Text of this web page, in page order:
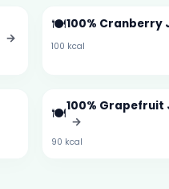
→
🍽️100% Cranberry
100 kcal
🍽️100% Grapefruit
→
90 kcal